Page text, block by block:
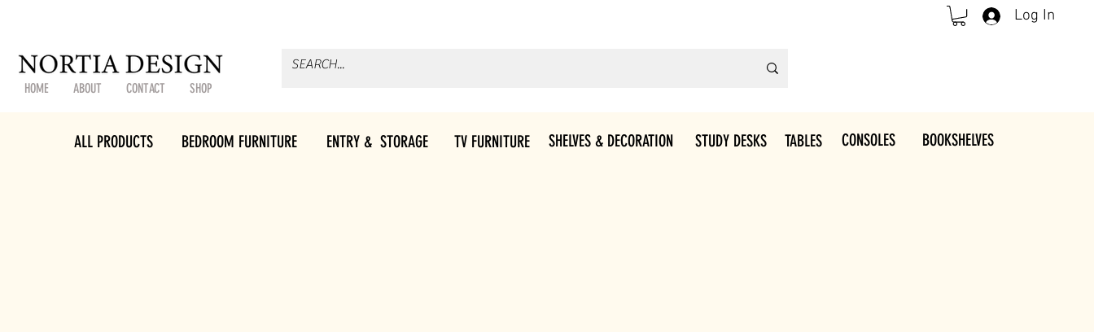
HOME ABOUT CONTACT SHOP
Log In
ALL PRODUCTS BEDROOM FURNITURE ENTRY & STORAGE TV FURNITURE SHELVES & DECORATION STUDY DESKS TABLES CONSOLES BOOKSHELVES